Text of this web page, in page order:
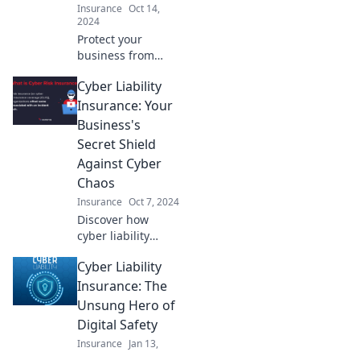
Insurance Oct 14,
2024
Protect your
business from
cyber liability
insurance—your
ultimate defense
against online
threats and costly
breaches!
Cyber Liability
Insurance: Your
Business's
Secret Shield
Against Cyber
Chaos
Insurance Oct 7, 2024
Discover how
cyber liability
protect your
business from
digital threats and
keep your
operations safe
from chaos!
Cyber Liability
Insurance: The
Unsung Hero of
Digital Safety
Insurance Jan 13,